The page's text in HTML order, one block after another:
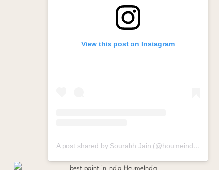
View this post on Instagram
A post shared by Sourabh Jain (@houmeindia)